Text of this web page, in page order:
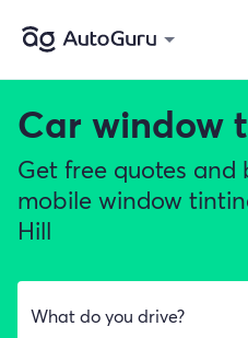
Car window
Get free quotes
mobile window
Hill